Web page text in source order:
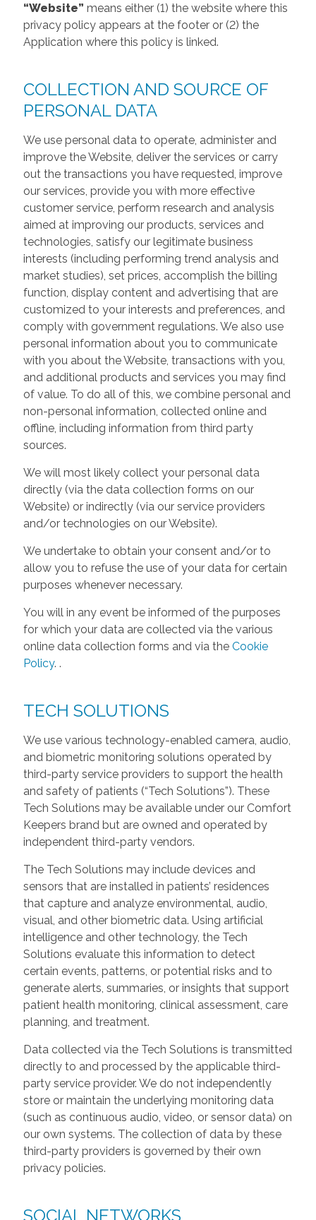
“Website” means either (1) the website where this
privacy policy appears at the footer or (2) the
Application where this policy is linked.
COLLECTION AND SOURCE OF
PERSONAL DATA
We use personal data to operate, administer and
improve the Website, deliver the services or carry
out the transactions you have requested, improve
our services, provide you with more effective
customer service, perform research and analysis
aimed at improving our products, services and
technologies, satisfy our legitimate business
interests (including performing trend analysis and
market studies), set prices, accomplish the billing
function, display content and advertising that are
customized to your interests and preferences, and
comply with government regulations. We also use
personal information about you to communicate
with you about the Website, transactions with you,
and additional products and services you may find
of value. To do all of this, we combine personal and
non-personal information, collected online and
offline, including information from third party
sources.
We will most likely collect your personal data
directly (via the data collection forms on our
Website) or indirectly (via our service providers
and/or technologies on our Website).
We undertake to obtain your consent and/or to
allow you to refuse the use of your data for certain
purposes whenever necessary.
You will in any event be informed of the purposes
for which your data are collected via the various
online data collection forms and via the Cookie
Policy. .
TECH SOLUTIONS
We use various technology-enabled camera, audio,
and biometric monitoring solutions operated by
third-party service providers to support the health
and safety of patients (“Tech Solutions”). These
Tech Solutions may be available under our Comfort
Keepers brand but are owned and operated by
independent third-party vendors.
The Tech Solutions may include devices and
sensors that are installed in patients’ residences
that capture and analyze environmental, audio,
visual, and other biometric data. Using artificial
intelligence and other technology, the Tech
Solutions evaluate this information to detect
certain events, patterns, or potential risks and to
generate alerts, summaries, or insights that support
patient health monitoring, clinical assessment, care
planning, and treatment.
Data collected via the Tech Solutions is transmitted
directly to and processed by the applicable third-
party service provider. We do not independently
store or maintain the underlying monitoring data
(such as continuous audio, video, or sensor data) on
our own systems. The collection of data by these
third-party providers is governed by their own
privacy policies.
SOCIAL NETWORKS